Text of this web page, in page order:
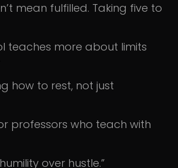
mean fulfilled. Taking five to
teaches more about limits
how to rest, not just
professors who teach with
over hustle.”